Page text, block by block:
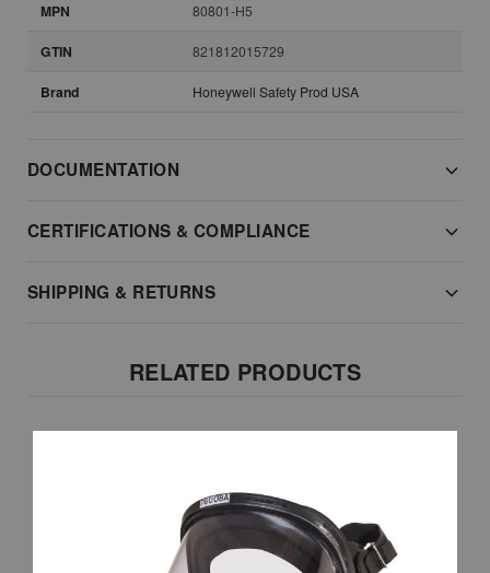
MPN 80801-H5
GTIN 821812015729
Brand Honeywell Safety Prod USA
DOCUMENTATION
CERTIFICATIONS & COMPLIANCE
SHIPPING & RETURNS
RELATED PRODUCTS